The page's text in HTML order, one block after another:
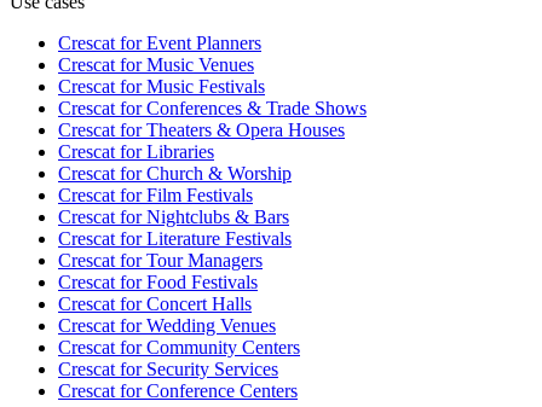
Crescat forEvent Planners
Crescat forMusic Venues
Crescat forMusic Festivals
Crescat forConferences & Trade Shows
Crescat forTheaters & Opera Houses
Crescat forLibraries
Crescat forChurch & Worship
Crescat forFilm Festivals
Crescat forNightclubs & Bars
Crescat forLiterature Festivals
Crescat forTour Managers
Crescat forFood Festivals
Crescat forConcert Halls
Crescat forWedding Venues
Crescat forCommunity Centers
Crescat forSecurity Services
Crescat forConference Centers